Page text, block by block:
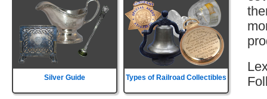
Silver Guide Types of Railroad Collectibles